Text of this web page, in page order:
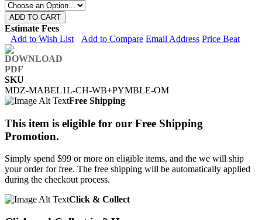
ADD TO CART
Estimate Fees
Add to Wish List
Add to Compare Email Address Price Beat
SKU
MDZ-MABEL1L-CH-WB+PYMBLE-OM
Free Shipping
This item is eligible for our Free Shipping
Promotion.
Simply spend $99 or more on eligible items, and the we will ship
your order for free. The free shipping will be automatically applied
during the checkout process.
Click & Collect